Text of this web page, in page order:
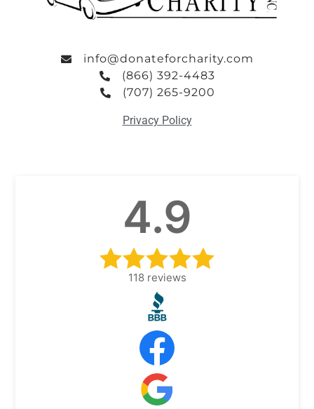
info@donateforcharity.com
(866) 392-4483
(707) 265-9200
Privacy Policy
4.9
118 reviews